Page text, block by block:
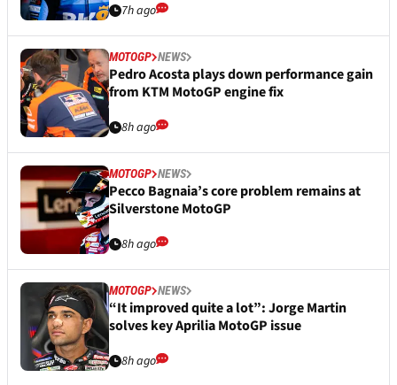
7h ago
MOTOGP NEWS
Pedro Acosta plays down performance gain
from KTM MotoGP engine fix
8h ago
MOTOGP NEWS
Pecco Bagnaia’s core problem remains at
Silverstone MotoGP
8h ago
MOTOGP NEWS
“It improved quite a lot”: Jorge Martin
solves key Aprilia MotoGP issue
8h ago